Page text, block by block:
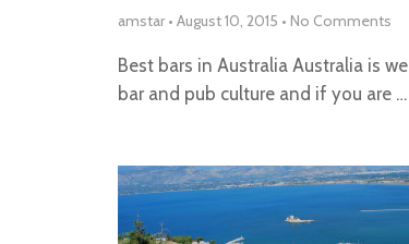
amstar • August 10, 2015 • No Comments
Best bars in Australia Australia is
bar and pub culture and if you are …